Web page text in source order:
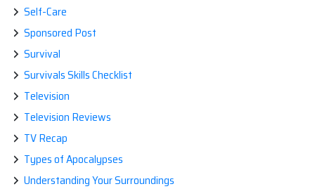
Self-Care
Sponsored Post
Survival
Survivals Skills Checklist
Television
Television Reviews
TV Recap
Types of Apocalypses
Understanding Your Surroundings